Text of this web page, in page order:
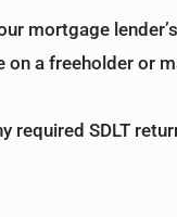
mortgage
on a freeholder or
required SDLT